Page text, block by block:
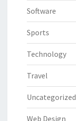
Software
Sports
Technology
Travel
Uncategorized
Web Design